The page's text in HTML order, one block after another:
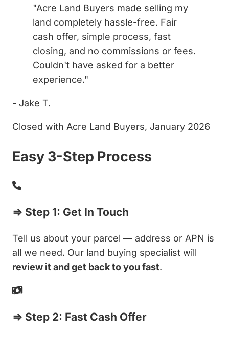
"Acre Land Buyers made selling my
land completely hassle-free. Fair
cash offer, simple process, fast
closing, and no commissions or fees.
Couldn't have asked for a better
experience."
- Jake T.
Closed with Acre Land Buyers, January 2026
Easy 3-Step Process
⇒ Step 1: Get In Touch
Tell us about your parcel — address or APN is
all we need. Our land buying specialist will
review it and get back to you fast.
⇒ Step 2: Fast Cash Offer